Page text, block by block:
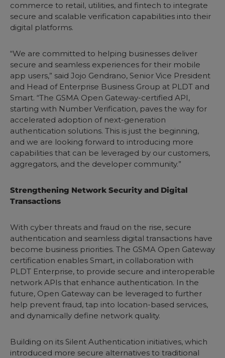
commerce to retail, utilities, and fintech to integrate
secure and scalable verification capabilities into their
digital platforms.
“We are committed to helping businesses deliver
secure and seamless experiences for their mobile
app users,” said Jojo Gendrano, Senior Vice President
and Head of Enterprise Business Group at PLDT and
Smart. “The GSMA Open Gateway-certified API,
starting with Number Verification, paves the way for
accelerated adoption of next-generation
authentication solutions. This is just the beginning,
and we are looking forward to introducing more
capabilities that can be leveraged by our customers,
aggregators, and the developer community.”
Strengthening Network Security and Digital
Transactions
With cyber threats and fraud on the rise, secure
authentication and seamless digital transactions have
become business priorities. The GSMA Open Gateway
certification enables Smart, in collaboration with
PLDT Enterprise, to provide secure and interoperable
network APIs that enhance authentication. In the
future, Open Gateway can be leveraged to further
help prevent fraud, tap into location-based services,
and dynamically define network quality.
Building on its Silent Authentication initiatives, which
introduced more secure alternatives to traditional